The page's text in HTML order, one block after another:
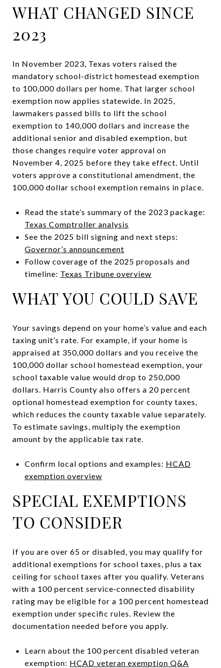
WHAT CHANGED SINCE
2023
In November 2023, Texas voters raised the
mandatory school-district homestead exemption
to 100,000 dollars per home. That larger school
exemption now applies statewide. In 2025,
lawmakers passed bills to lift the school
exemption to 140,000 dollars and increase the
additional senior and disabled exemption, but
those changes require voter approval on
November 4, 2025 before they take effect. Until
voters approve a constitutional amendment, the
100,000 dollar school exemption remains in place.
Read the state’s summary of the 2023 package:
Texas Comptroller analysis
See the 2025 bill signing and next steps:
Governor’s announcement
Follow coverage of the 2025 proposals and
timeline: Texas Tribune overview
WHAT YOU COULD SAVE
Your savings depend on your home’s value and each
taxing unit’s rate. For example, if your home is
appraised at 350,000 dollars and you receive the
100,000 dollar school homestead exemption, your
school taxable value would drop to 250,000
dollars. Harris County also offers a 20 percent
optional homestead exemption for county taxes,
which reduces the county taxable value separately.
To estimate savings, multiply the exemption
amount by the applicable tax rate.
Confirm local options and examples: HCAD
exemption overview
SPECIAL EXEMPTIONS
TO CONSIDER
If you are over 65 or disabled, you may qualify for
additional exemptions for school taxes, plus a tax
ceiling for school taxes after you qualify. Veterans
with a 100 percent service‑connected disability
rating may be eligible for a 100 percent homestead
exemption under specific rules. Review the
documentation needed before you apply.
Learn about the 100 percent disabled veteran
exemption: HCAD veteran exemption Q&A